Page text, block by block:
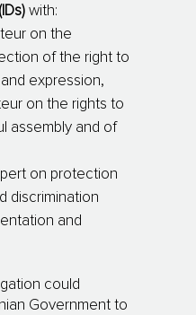
with:
on the
of the right to
expression,
on the rights to
assembly and of
on protection
discrimination
and
could
Government to